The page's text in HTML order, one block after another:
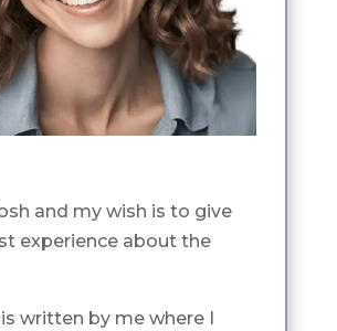
and my wish is to give
experience about the
written by me where I